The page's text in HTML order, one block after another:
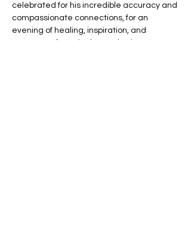
celebrated for his incredible accuracy and
compassionate connections, for an
evening of healing, inspiration, and
messages from the beyond. Witness